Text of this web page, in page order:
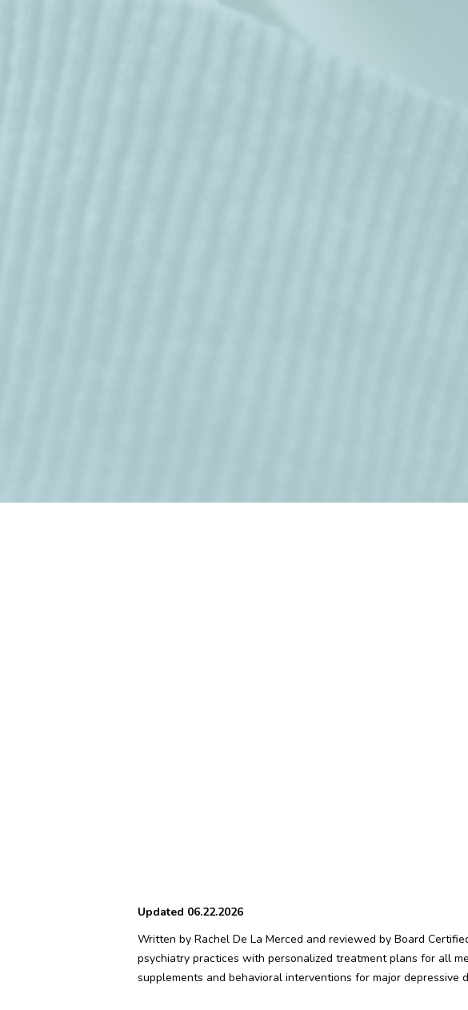
Updated 06.22.2026
Written by Rachel De La Merced and reviewed by Board
psychiatry practices with personalized treatment plans for all
supplements and behavioral interventions for major depressive